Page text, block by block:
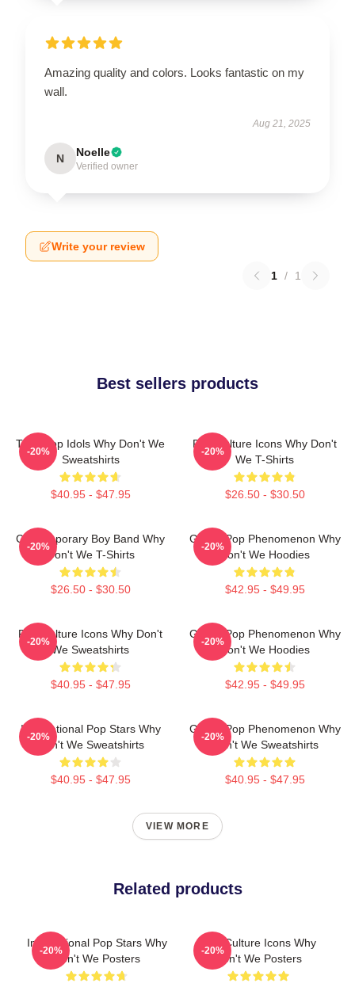
Amazing quality and colors. Looks fantastic on my
wall.
Aug 21, 2025
N Noelle
Verified owner
Write your review
1 / 1
Best sellers products
Teen Pop Idols Why Don't We
Sweatshirts
$40.95 - $47.95
-20%
Pop Culture Icons Why Don't
We T-Shirts
$26.50 - $30.50
-20%
Contemporary Boy Band Why
Don't We T-Shirts
$26.50 - $30.50
-20%
Global Pop Phenomenon Why
Don't We Hoodies
$42.95 - $49.95
-20%
Pop Culture Icons Why Don't
We Sweatshirts
$40.95 - $47.95
-20%
Global Pop Phenomenon Why
Don't We Hoodies
$42.95 - $49.95
-20%
International Pop Stars Why
Don't We Sweatshirts
$40.95 - $47.95
-20%
Global Pop Phenomenon Why
Don't We Sweatshirts
$40.95 - $47.95
-20%
VIEW MORE
Related products
International Pop Stars Why
Don't We Posters
-20%
Pop Culture Icons Why
Don't We Posters
-20%